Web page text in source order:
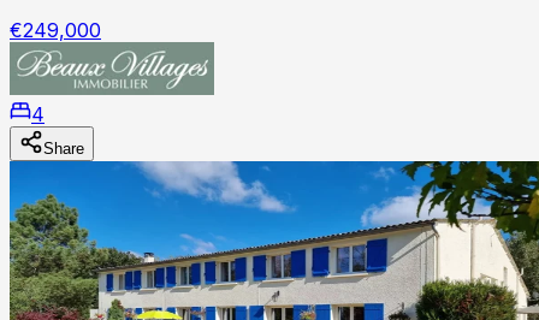
€249,000
4
Share